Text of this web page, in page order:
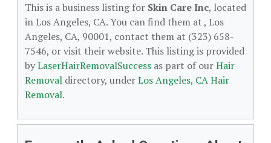
This is a business listing for Skin Care Inc, located
in Los Angeles, CA. You can find them at , Los
Angeles, CA, 90001, contact them at (323) 658-
7546, or visit their website. This listing is provided
byLaserHairRemovalSuccess as part of ourHair
Removal directory, underLos Angeles, CA Hair
Removal.